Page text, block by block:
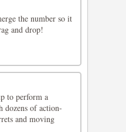
the number so it
and drop!
to perform a
dozens of action-
and moving